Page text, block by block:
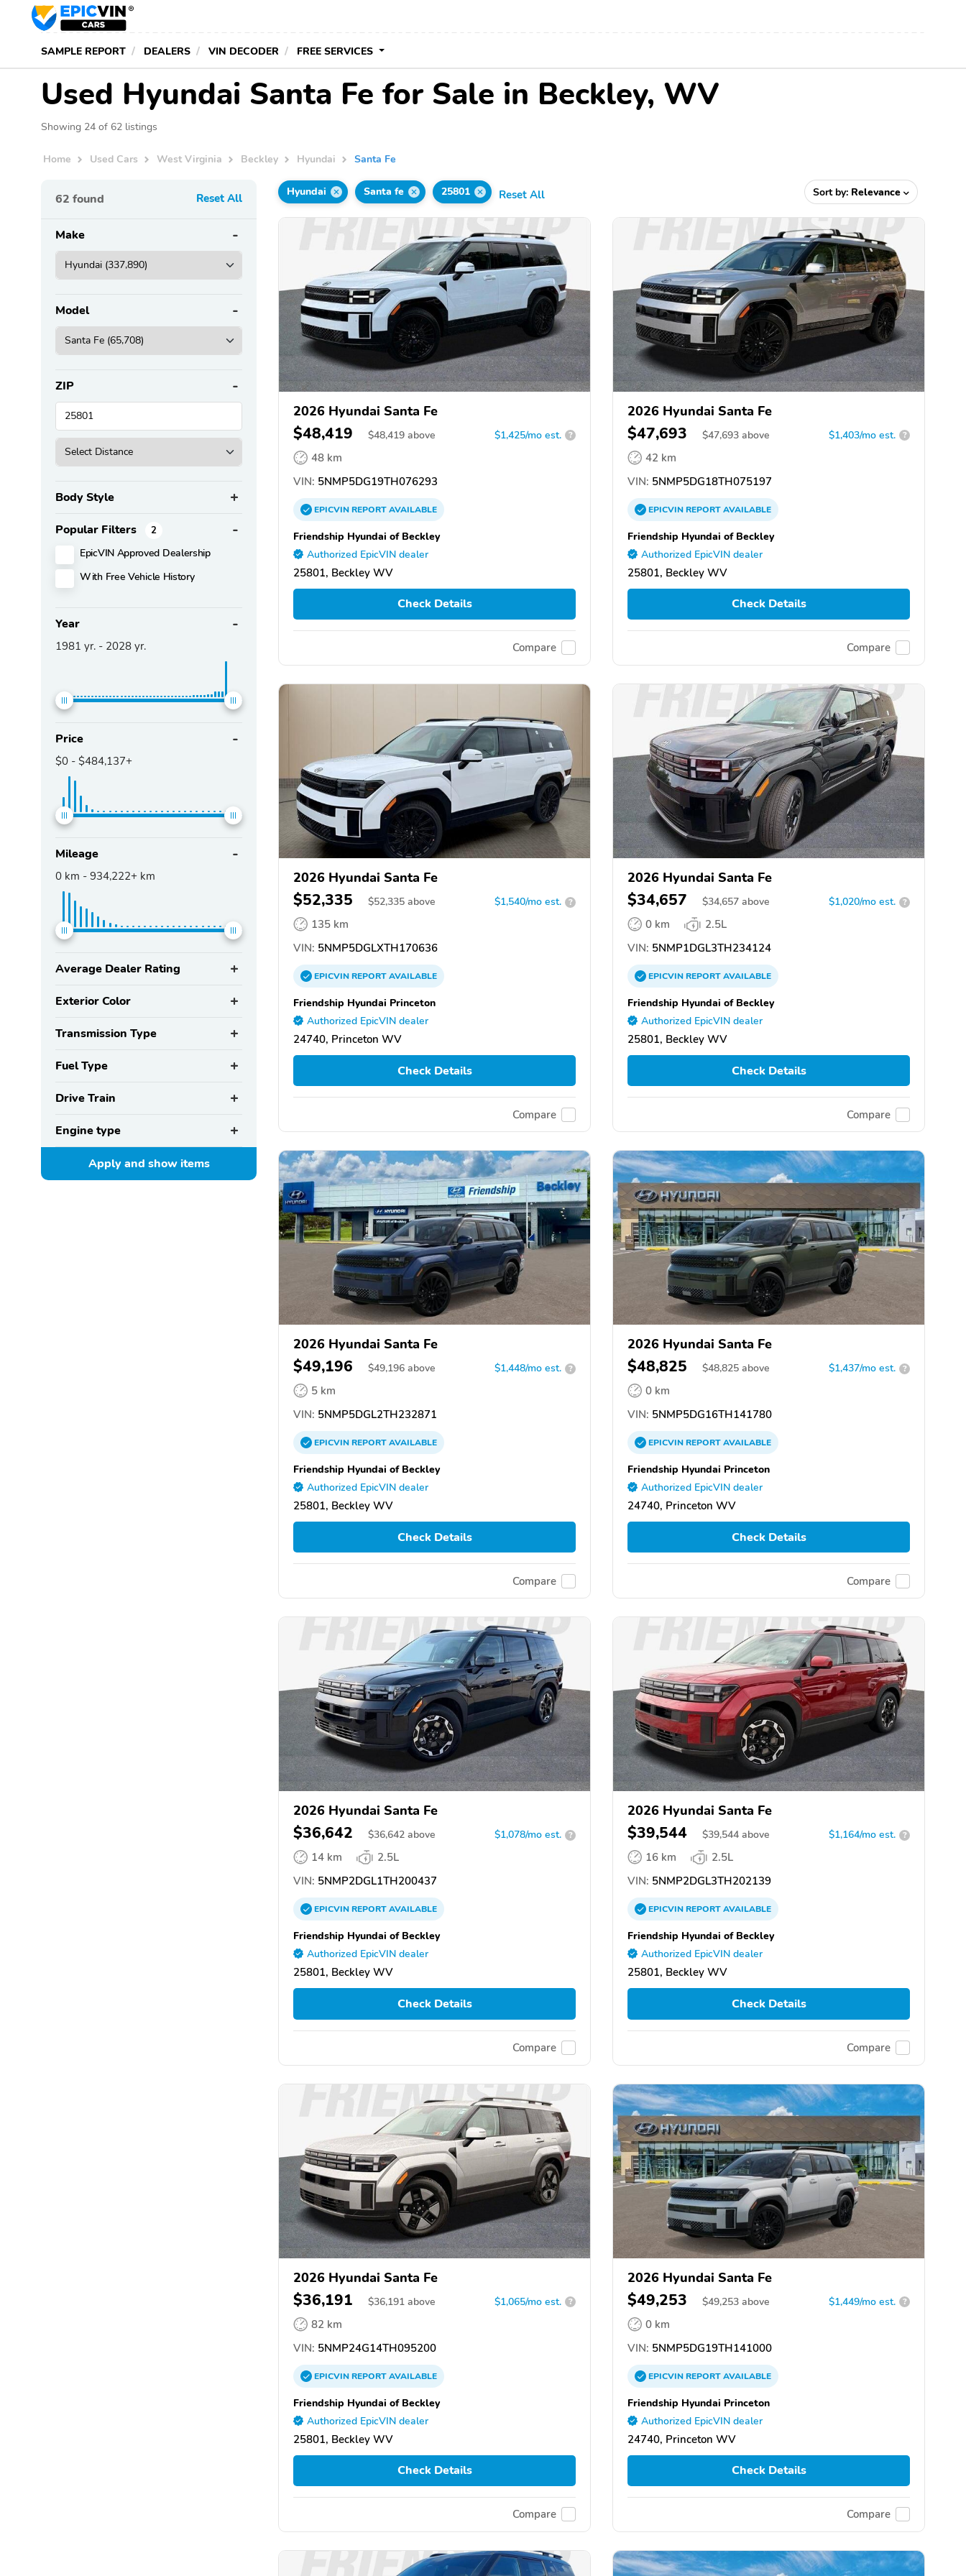
SAMPLE REPORT DEALERS VIN DECODER FREE SERVICES
Used Hyundai Santa Fe for Sale in Beckley, WV
Showing 24 of 62 listings
Home Used Cars West Virginia Beckley Hyundai Santa Fe
62 found Reset All
Make
Model
ZIP
Body Style
Popular Filters 2
EpicVIN Approved Dealership
With Free Vehicle History
Year
1981 yr. - 2028 yr.
Price
$0 - $484,137+
Mileage
0 km - 934,222+ km
Average Dealer Rating
Exterior Color
Transmission Type
Fuel Type
Drive Train
Engine type
Apply and showitems
Hyundai Santa fe 25801 Reset All Sort by: Relevance
2026 Hyundai Santa Fe
$48,419 $48,419 above $1,425/mo est. ?
48 km
VIN: 5NMP5DG19TH076293
EPICVINREPORTAVAILABLE
Friendship Hyundai of Beckley
Authorized EpicVIN dealer
25801, Beckley WV
Check Details
Compare
2026 Hyundai Santa Fe
$47,693 $47,693 above $1,403/mo est. ?
42 km
VIN: 5NMP5DG18TH075197
EPICVINREPORTAVAILABLE
Friendship Hyundai of Beckley
Authorized EpicVIN dealer
25801, Beckley WV
Check Details
Compare
2026 Hyundai Santa Fe
$52,335 $52,335 above $1,540/mo est. ?
135 km
VIN: 5NMP5DGLXTH170636
EPICVINREPORTAVAILABLE
Friendship Hyundai Princeton
Authorized EpicVIN dealer
24740, Princeton WV
Check Details
Compare
2026 Hyundai Santa Fe
$34,657 $34,657 above $1,020/mo est. ?
0 km
2.5L
VIN: 5NMP1DGL3TH234124
EPICVINREPORTAVAILABLE
Friendship Hyundai of Beckley
Authorized EpicVIN dealer
25801, Beckley WV
Check Details
Compare
2026 Hyundai Santa Fe
$49,196 $49,196 above $1,448/mo est. ?
5 km
VIN: 5NMP5DGL2TH232871
EPICVINREPORTAVAILABLE
Friendship Hyundai of Beckley
Authorized EpicVIN dealer
25801, Beckley WV
Check Details
Compare
2026 Hyundai Santa Fe
$48,825 $48,825 above $1,437/mo est. ?
0 km
VIN: 5NMP5DG16TH141780
EPICVINREPORTAVAILABLE
Friendship Hyundai Princeton
Authorized EpicVIN dealer
24740, Princeton WV
Check Details
Compare
2026 Hyundai Santa Fe
$36,642 $36,642 above $1,078/mo est. ?
14 km
2.5L
VIN: 5NMP2DGL1TH200437
EPICVINREPORTAVAILABLE
Friendship Hyundai of Beckley
Authorized EpicVIN dealer
25801, Beckley WV
Check Details
Compare
2026 Hyundai Santa Fe
$39,544 $39,544 above $1,164/mo est. ?
16 km
2.5L
VIN: 5NMP2DGL3TH202139
EPICVINREPORTAVAILABLE
Friendship Hyundai of Beckley
Authorized EpicVIN dealer
25801, Beckley WV
Check Details
Compare
2026 Hyundai Santa Fe
$36,191 $36,191 above $1,065/mo est. ?
82 km
VIN: 5NMP24G14TH095200
EPICVINREPORTAVAILABLE
Friendship Hyundai of Beckley
Authorized EpicVIN dealer
25801, Beckley WV
Check Details
Compare
2026 Hyundai Santa Fe
$49,253 $49,253 above $1,449/mo est. ?
0 km
VIN: 5NMP5DG19TH141000
EPICVINREPORTAVAILABLE
Friendship Hyundai Princeton
Authorized EpicVIN dealer
24740, Princeton WV
Check Details
Compare